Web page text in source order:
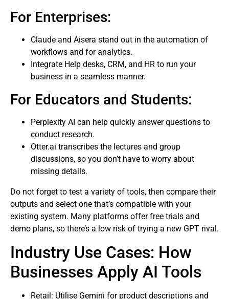
For Enterprises:
Claude and Aisera stand out in the automation of
workflows and for analytics.
Integrate Help desks, CRM, and HR to run your
business in a seamless manner.
For Educators and Students:
Perplexity AI can help quickly answer questions to
conduct research.
Otter.ai transcribes the lectures and group
discussions, so you don’t have to worry about
missing details.
Do not forget to test a variety of tools, then compare their
outputs and select one that’s compatible with your
existing system. Many platforms offer free trials and
demo plans, so there’s a low risk of trying a new GPT rival.
Industry Use Cases: How
Businesses Apply AI Tools
Retail: Utilise Gemini for product descriptions and